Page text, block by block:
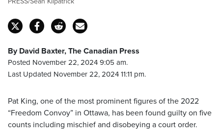
By David Baxter, The Canadian Press
Posted November 22, 2024 9:05 am.
Last Updated November 22, 2024 11:11 pm.
Pat King, one of the most prominent figures of the 2022
“Freedom Convoy” in Ottawa, has been found guilty on five
counts including mischief and disobeying a court order.